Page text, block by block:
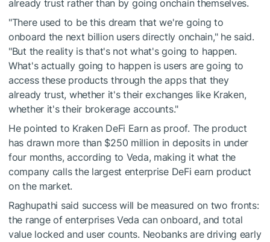
already trust rather than by going onchain themselves.
"There used to be this dream that we're going to
onboard the next billion users directly onchain," he said.
"But the reality is that's not what's going to happen.
What's actually going to happen is users are going to
access these products through the apps that they
already trust, whether it's their exchanges like Kraken,
whether it's their brokerage accounts."
He pointed to Kraken DeFi Earn as proof. The product
has drawn more than $250 million in deposits in under
four months, according to Veda, making it what the
company calls the largest enterprise DeFi earn product
on the market.
Raghupathi said success will be measured on two fronts:
the range of enterprises Veda can onboard, and total
value locked and user counts. Neobanks are driving early